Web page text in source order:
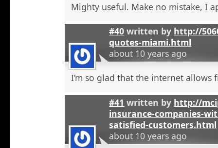
Mighty useful. Make no mistake, I
#40 written by http://
quotes-miami.html
about 10 years ago
I’m so glad that the internet allows
#41 written by http://
insurance-companies-
satisfied-customers.html
about 10 years ago